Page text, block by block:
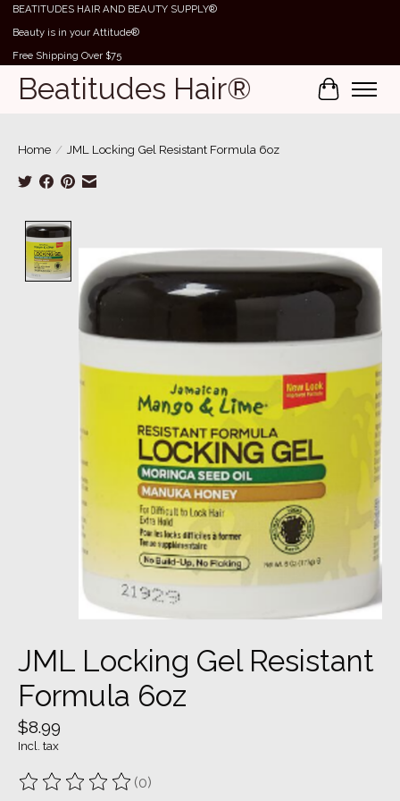
BEATITUDES HAIR AND BEAUTY SUPPLY®
Beauty is in your Attitude®
Free Shipping Over $75
Beatitudes Hair® Cart
Home / JML Locking Gel Resistant Formula 6oz
JML Locking Gel Resistant
Formula 6oz
$8.99
Incl. tax
The rating of this product is
(0)